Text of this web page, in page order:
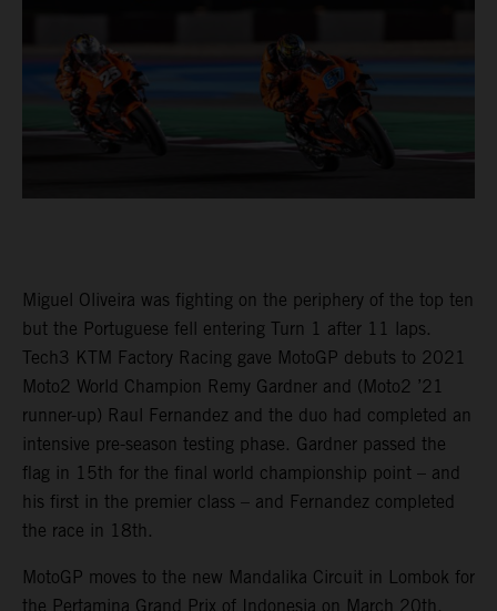
Miguel Oliveira was fighting on the periphery of the top ten
but the Portuguese fell entering Turn 1 after 11 laps.
Tech3 KTM Factory Racing gave MotoGP debuts to 2021
Moto2 World Champion Remy Gardner and (Moto2 ’21
runner-up) Raul Fernandez and the duo had completed an
intensive pre-season testing phase. Gardner passed the
flag in 15th for the final world championship point – and
his first in the premier class – and Fernandez completed
the race in 18th.
MotoGP moves to the new Mandalika Circuit in Lombok for
the Pertamina Grand Prix of Indonesia on March 20th.